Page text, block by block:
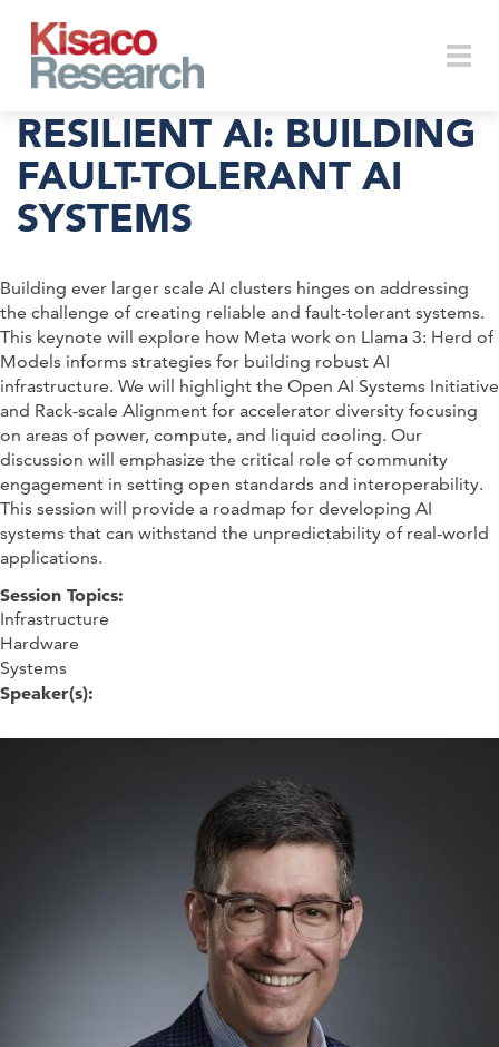
RESILIENT AI: BUILDING
FAULT-TOLERANT AI
SYSTEMS
Building ever larger scale AI clusters hinges on addressing
the challenge of creating reliable and fault-tolerant systems.
This keynote will explore how Meta work on Llama 3: Herd of
Models informs strategies for building robust AI
infrastructure. We will highlight the Open AI Systems Initiative
and Rack-scale Alignment for accelerator diversity focusing
on areas of power, compute, and liquid cooling. Our
discussion will emphasize the critical role of community
engagement in setting open standards and interoperability.
This session will provide a roadmap for developing AI
systems that can withstand the unpredictability of real-world
applications.
Session Topics:
Infrastructure
Hardware
Systems
Speaker(s):